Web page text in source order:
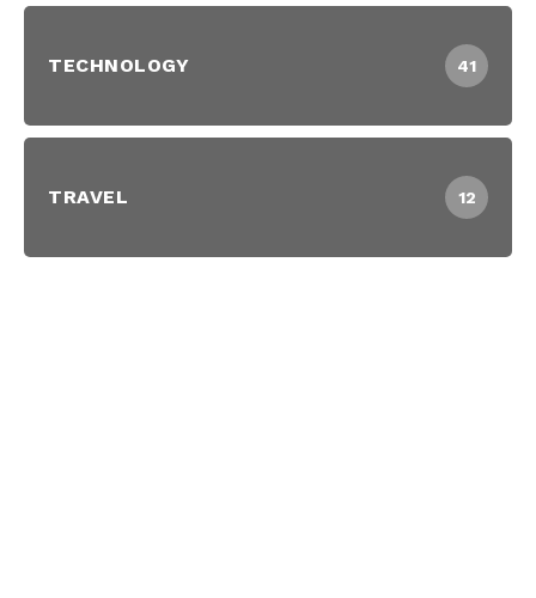
TECHNOLOGY 41
TRAVEL 12